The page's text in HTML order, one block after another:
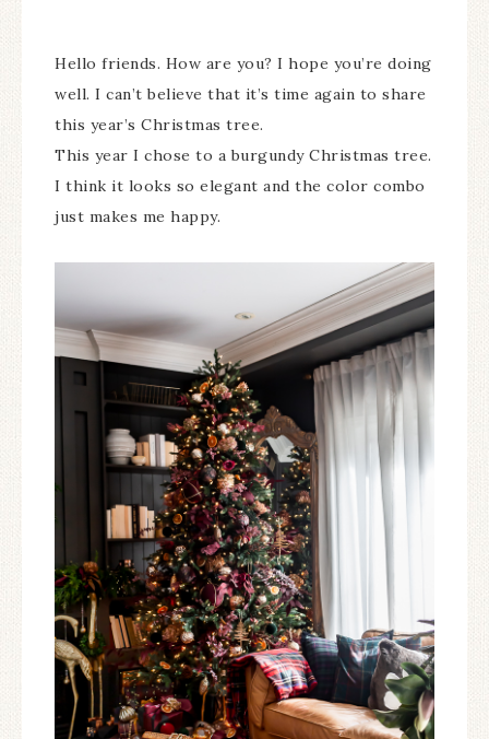
Hello friends. How are you? I hope you’re doing
well. I can’t believe that it’s time again to share
this year’s Christmas tree.
This year I chose to a burgundy Christmas tree.
I think it looks so elegant and the color combo
just makes me happy.